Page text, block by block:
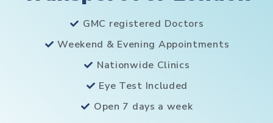
GMC registered Doctors
Weekend & Evening Appointments
Nationwide Clinics
Eye Test Included
Open 7 days a week